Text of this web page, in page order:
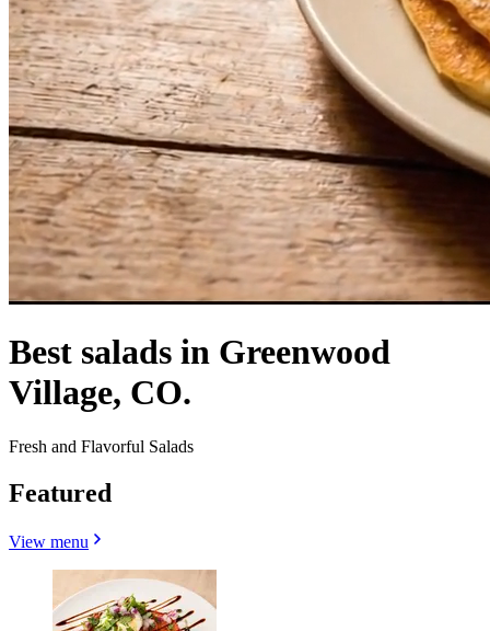
Best salads in Greenwood
Village, CO.
Fresh and Flavorful Salads
Featured
View menu